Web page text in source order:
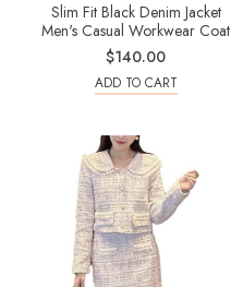
Slim Fit Black Denim Jacket
Men's Casual Workwear Coat
$140.00
ADD TO CART